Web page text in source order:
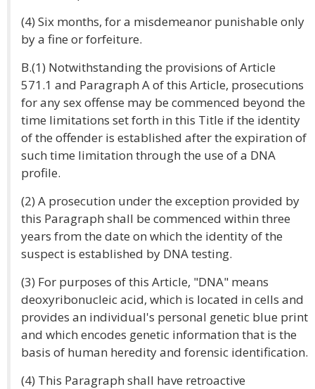
(4) Six months, for a misdemeanor punishable only
by a fine or forfeiture.
B.(1) Notwithstanding the provisions of Article
571.1 and Paragraph A of this Article, prosecutions
for any sex offense may be commenced beyond the
time limitations set forth in this Title if the identity
of the offender is established after the expiration of
such time limitation through the use of a DNA
profile.
(2) A prosecution under the exception provided by
this Paragraph shall be commenced within three
years from the date on which the identity of the
suspect is established by DNA testing.
(3) For purposes of this Article, "DNA" means
deoxyribonucleic acid, which is located in cells and
provides an individual's personal genetic blue print
and which encodes genetic information that is the
basis of human heredity and forensic identification.
(4) This Paragraph shall have retroactive